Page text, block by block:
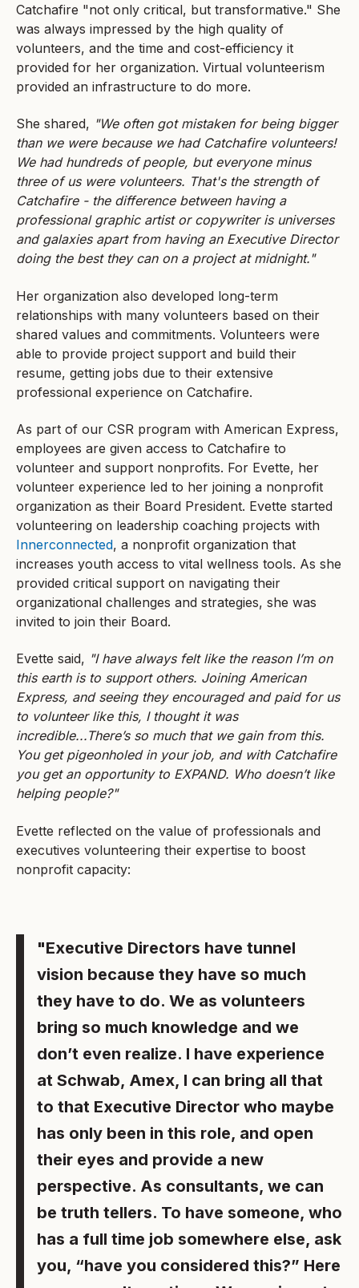
Catchafire "not only critical, but transformative." She
was always impressed by the high quality of
volunteers, and the time and cost-efficiency it
provided for her organization. Virtual volunteerism
provided an infrastructure to do more.
She shared, "We often got mistaken for being bigger
than we were because we had Catchafire volunteers!
We had hundreds of people, but everyone minus
three of us were volunteers. That's the strength of
Catchafire - the difference between having a
professional graphic artist or copywriter is universes
and galaxies apart from having an Executive Director
doing the best they can on a project at midnight."
Her organization also developed long-term
relationships with many volunteers based on their
shared values and commitments. Volunteers were
able to provide project support and build their
resume, getting jobs due to their extensive
professional experience on Catchafire.
As part of our CSR program with American Express,
employees are given access to Catchafire to
volunteer and support nonprofits. For Evette, her
volunteer experience led to her joining a nonprofit
organization as their Board President. Evette started
volunteering on leadership coaching projects with
Innerconnected, a nonprofit organization that
increases youth access to vital wellness tools. As she
provided critical support on navigating their
organizational challenges and strategies, she was
invited to join their Board.
Evette said, "I have always felt like the reason I’m on
this earth is to support others. Joining American
Express, and seeing they encouraged and paid for us
to volunteer like this, I thought it was
incredible...There’s so much that we gain from this.
You get pigeonholed in your job, and with Catchafire
you get an opportunity to EXPAND. Who doesn’t like
helping people?"
Evette reflected on the value of professionals and
executives volunteering their expertise to boost
nonprofit capacity:
"Executive Directors have tunnel
vision because they have so much
they have to do. We as volunteers
bring so much knowledge and we
don’t even realize. I have experience
at Schwab, Amex, I can bring all that
to that Executive Director who maybe
has only been in this role, and open
their eyes and provide a new
perspective. As consultants, we can
be truth tellers. To have someone, who
has a full time job somewhere else, ask
you, “have you considered this?” Here